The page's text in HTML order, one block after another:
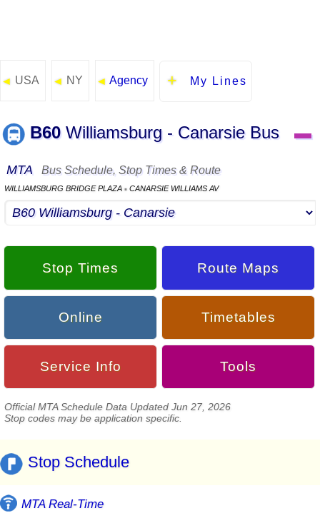
◄ USA ◄ NY ◄ Agency My Lines
B60Williamsburg - Canarsie Bus ▬
MTA Bus Schedule, Stop Times & Route
WILLIAMSBURG BRIDGE PLAZA ▪ CANARSIE WILLIAMS AV
Stop Times Route Maps
Online Timetables
Service Info Tools
Official MTA Schedule Data Updated Jun 27, 2026
Stop codes may be application specific.
Stop Schedule
MTA Real-Time